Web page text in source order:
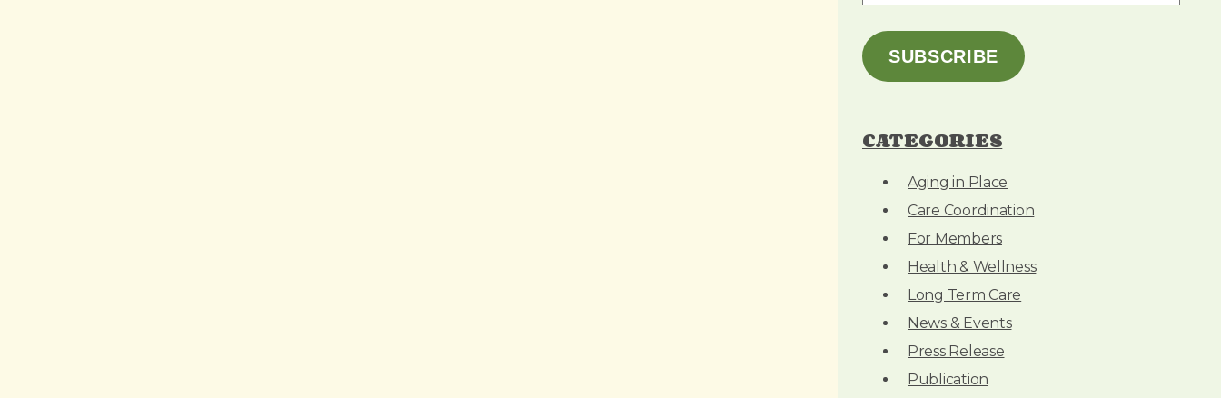
m
i
l
d
SUBSCRIBE
CATEGORIES
Aging in Place
Care Coordination
For Members
Health & Wellness
Long Term Care
News & Events
Press Release
Publication